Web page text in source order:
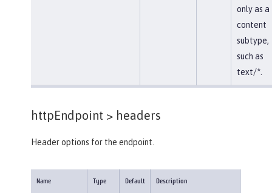
only as a
content
subtype,
such as
text/*.
httpEndpoint > headers
Header options for the endpoint.
Name Type Default Description